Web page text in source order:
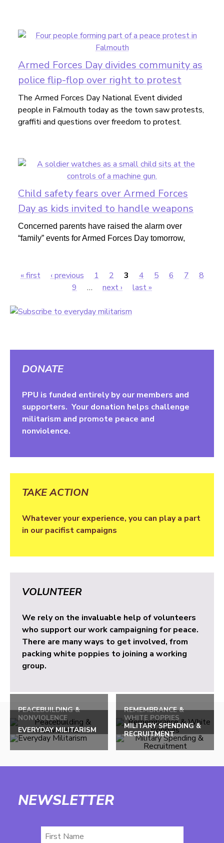
Armed Forces Day divides community as
police flip-flop over right to protest
The Armed Forces Day National Event divided
people in Falmouth today as the town saw protests,
graffiti and questions over freedom to protest.
Child safety fears over Armed Forces
Day as kids invited to handle weapons
Concerned parents have raised the alarm over
“family” events for Armed Forces Day tomorrow,
« first ‹ previous 1 2 3 4 5 6 7
8
9
… next › last »
DONATE
PPU is funded entirely by our members and
supporters. Your donation helps challenge
militarism and promote peace and
nonviolence.
TAKE ACTION
Whatever your experience, you can play a part
in our pacifist campaigns
VOLUNTEER
We rely on the invaluable help of volunteers
who support our work campaigning for peace.
There are many ways to get involved, from
packing white poppies to joining a working
group.
PEACEBUILDING &
NONVIOLENCE
REMEMBRANCE &
WHITE POPPIES
EVERYDAY MILITARISM
MILITARY SPENDING &
RECRUITMENT
NEWSLETTER